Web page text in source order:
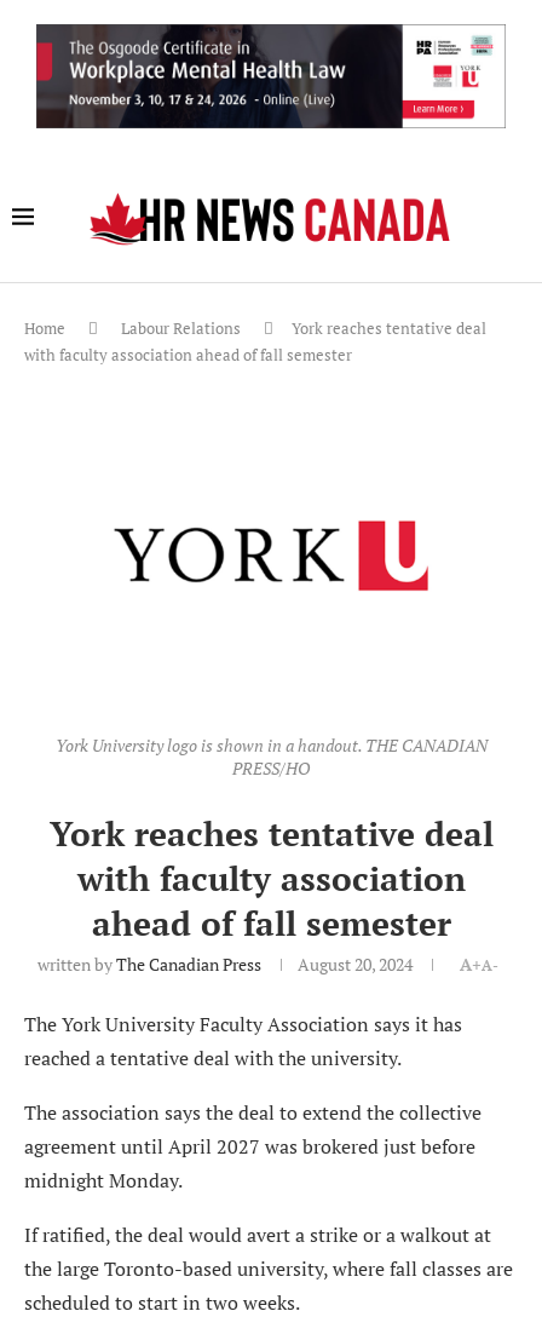
Home Labour Relations
York reaches tentative deal
with faculty association ahead of fall semester
York University logo is shown in a handout. THE CANADIAN
PRESS/HO
York reaches tentative deal
with faculty association
ahead of fall semester
written byThe Canadian Press August 20, 2024 A+A-
The York University Faculty Association says it has
reached a tentative deal with the university.
The association says the deal to extend the collective
agreement until April 2027 was brokered just before
midnight Monday.
If ratified, the deal would avert a strike or a walkout at
the large Toronto-based university, where fall classes are
scheduled to start in two weeks.